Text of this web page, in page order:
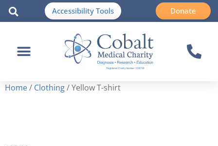
Accessibility Tools Donate
Home/ Clothing/ Yellow T-shirt